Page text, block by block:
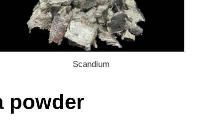
Scandium
powder